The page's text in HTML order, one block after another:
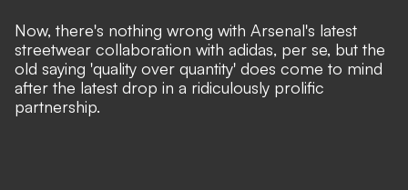
Now, there's nothing wrong with Arsenal's latest
streetwear collaboration with adidas, per se, but the
old saying 'quality over quantity' does come to mind
after the latest drop in a ridiculously prolific
partnership.